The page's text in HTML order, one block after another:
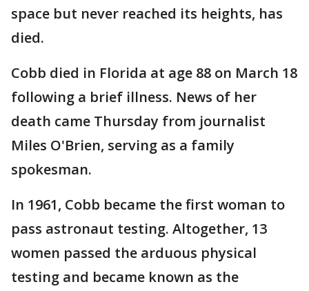
space but never reached its heights, has
died.
Cobb died in Florida at age 88 on March 18
following a brief illness. News of her
death came Thursday from journalist
Miles O'Brien, serving as a family
spokesman.
In 1961, Cobb became the first woman to
pass astronaut testing. Altogether, 13
women passed the arduous physical
testing and became known as the